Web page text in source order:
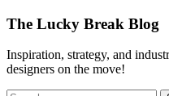
The Lucky Break Blog
Inspiration, strategy, and
designers on the move!